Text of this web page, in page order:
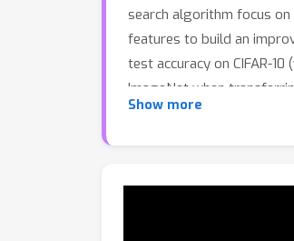
search algorithm focus
features to build an
test accuracy on CIFAR-
ImageNet when
spaces (S1-S4). Besides,
Show more